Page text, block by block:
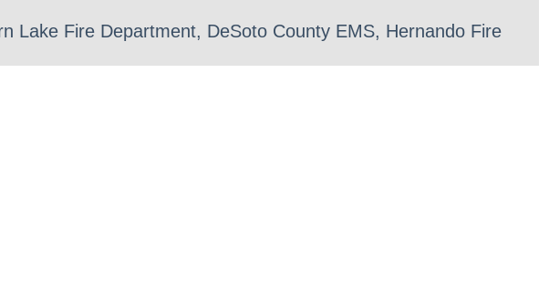
Lake Fire Department, DeSoto County EMS, Hernando Fire